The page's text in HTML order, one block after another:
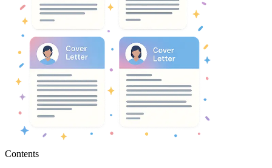
Contents